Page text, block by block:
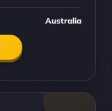
Australia